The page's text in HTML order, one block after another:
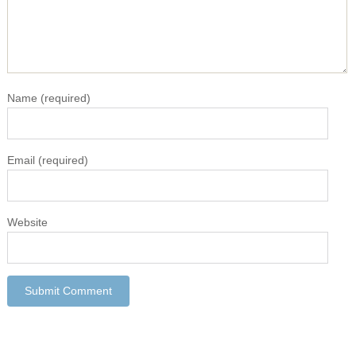
Name (required)
Email(required)
Website